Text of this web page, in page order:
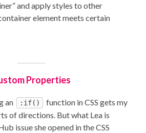
and apply styles to other
element meets certain
Properties
an :if()
function in CSS gets my
of directions. But what Lea is
issue she opened in the CSS